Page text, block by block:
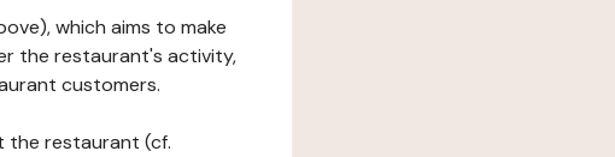
which aims to make
the restaurant's activity,
customers.
the restaurant (cf.